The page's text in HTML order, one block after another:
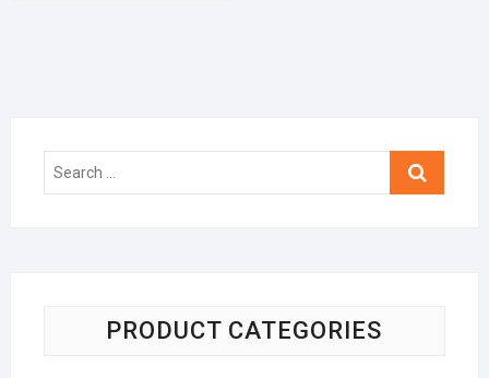
Search
PRODUCT CATEGORIES